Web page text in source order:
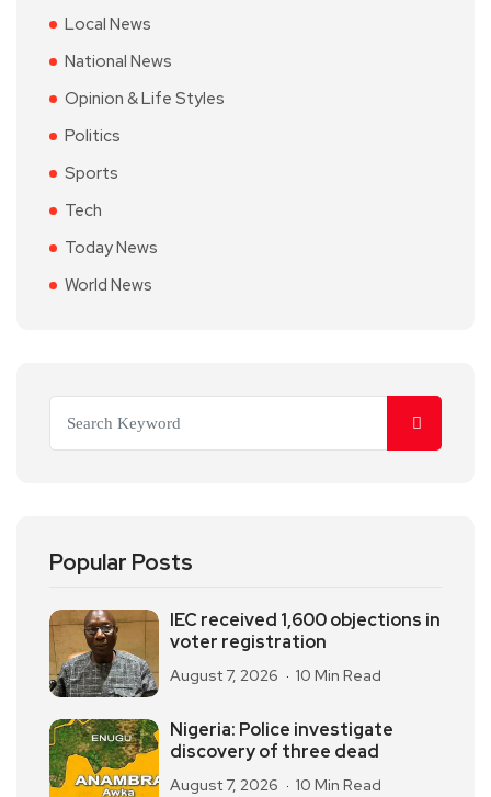
Local News
National News
Opinion & Life Styles
Politics
Sports
Tech
Today News
World News
Popular Posts
IEC received 1,600 objections in
voter registration
August 7, 2026 10 Min Read
Nigeria: Police investigate
discovery of three dead
August 7, 2026 10 Min Read